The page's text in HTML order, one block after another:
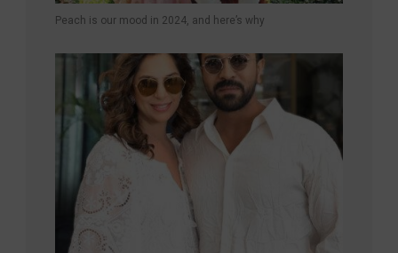
Peach is our mood in 2024, and here’s why